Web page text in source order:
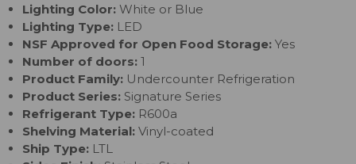
Lighting Color: White or Blue
Lighting Type: LED
NSF Approved for Open Food Storage: Yes
Number of doors: 1
Product Family: Undercounter Refrigeration
Product Series: Signature Series
Refrigerant Type: R600a
Shelving Material: Vinyl-coated
Ship Type: LTL